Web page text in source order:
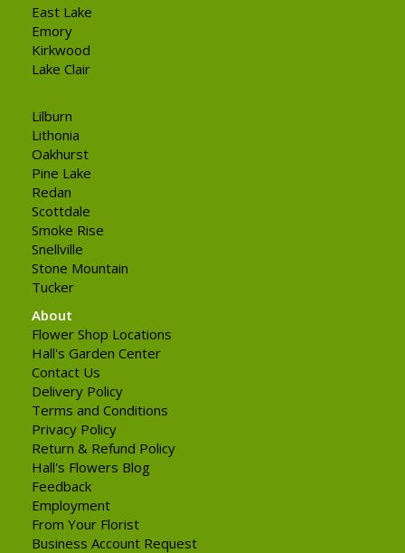
East Lake
Emory
Kirkwood
Lake Clair
Lilburn
Lithonia
Oakhurst
Pine Lake
Redan
Scottdale
Smoke Rise
Snellville
Stone Mountain
Tucker
About
Flower Shop Locations
Hall's Garden Center
Contact Us
Delivery Policy
Terms and Conditions
Privacy Policy
Return & Refund Policy
Hall's Flowers Blog
Feedback
Employment
From Your Florist
Business Account Request